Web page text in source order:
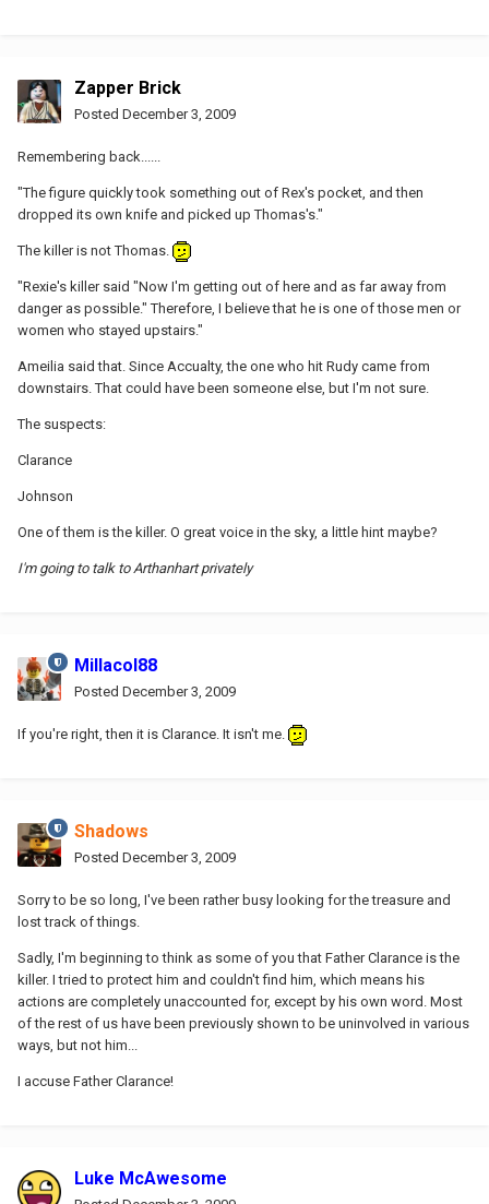
Zapper Brick
Posted December 3, 2009
Remembering back......
"The figure quickly took something out of Rex's pocket, and then
dropped its own knife and picked up Thomas's."
The killer is not Thomas.
"Rexie's killer said "Now I'm getting out of here and as far away from
danger as possible." Therefore, I believe that he is one of those men or
women who stayed upstairs."
Ameilia said that. Since Accualty, the one who hit Rudy came from
downstairs. That could have been someone else, but I'm not sure.
The suspects:
Clarance
Johnson
One of them is the killer. O great voice in the sky, a little hint maybe?
I'm going to talk to Arthanhart privately
Millacol88
Posted December 3, 2009
If you're right, then it is Clarance. It isn't me.
Shadows
Posted December 3, 2009
Sorry to be so long, I've been rather busy looking for the treasure and
lost track of things.
Sadly, I'm beginning to think as some of you that Father Clarance is the
killer. I tried to protect him and couldn't find him, which means his
actions are completely unaccounted for, except by his own word. Most
of the rest of us have been previously shown to be uninvolved in various
ways, but not him...
I accuse Father Clarance!
Luke McAwesome